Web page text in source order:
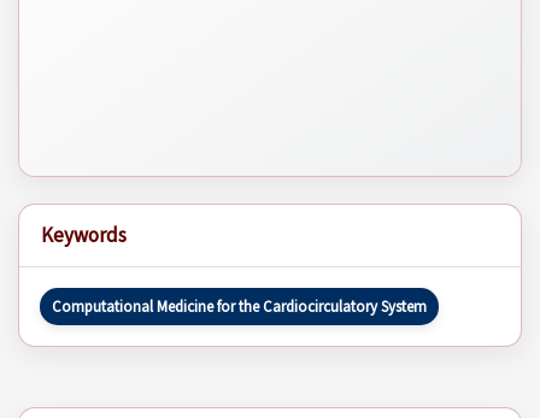
Keywords
Computational Medicine for the Cardiocirculatory System